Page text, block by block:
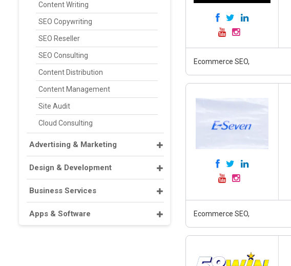
Content Writing
SEO Copywriting
SEO Reseller
SEO Consulting
Content Distribution
Content Management
Site Audit
Cloud Consulting
Advertising & Marketing
Design & Development
Business Services
Apps & Software
Ecommerce SEO,
Ecommerce SEO,